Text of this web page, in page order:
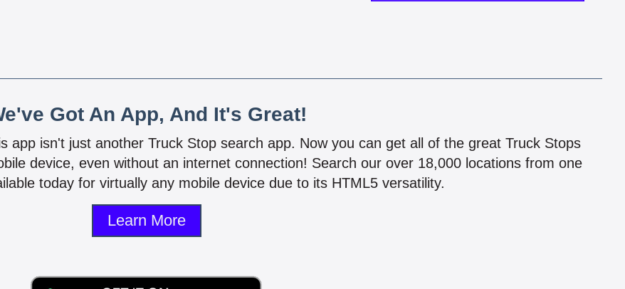
Got An App, And It's Great!
app isn't just another Truck Stop search app. Now you can get all of the great Truck Stops
device, even without an internet connection! Search our over 18,000 locations from one
today for virtually any mobile device due to its HTML5 versatility.
Learn More